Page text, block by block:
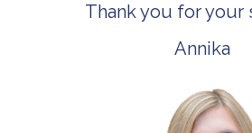
Thank you for your
Annika